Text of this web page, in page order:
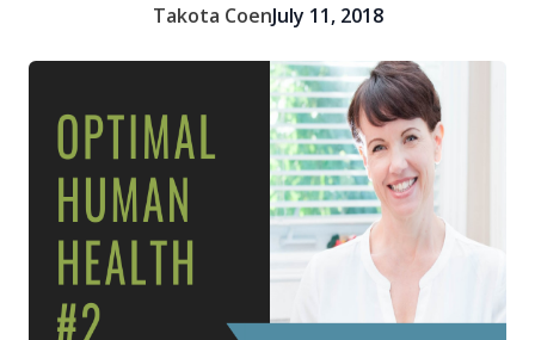
Takota CoenJuly 11, 2018